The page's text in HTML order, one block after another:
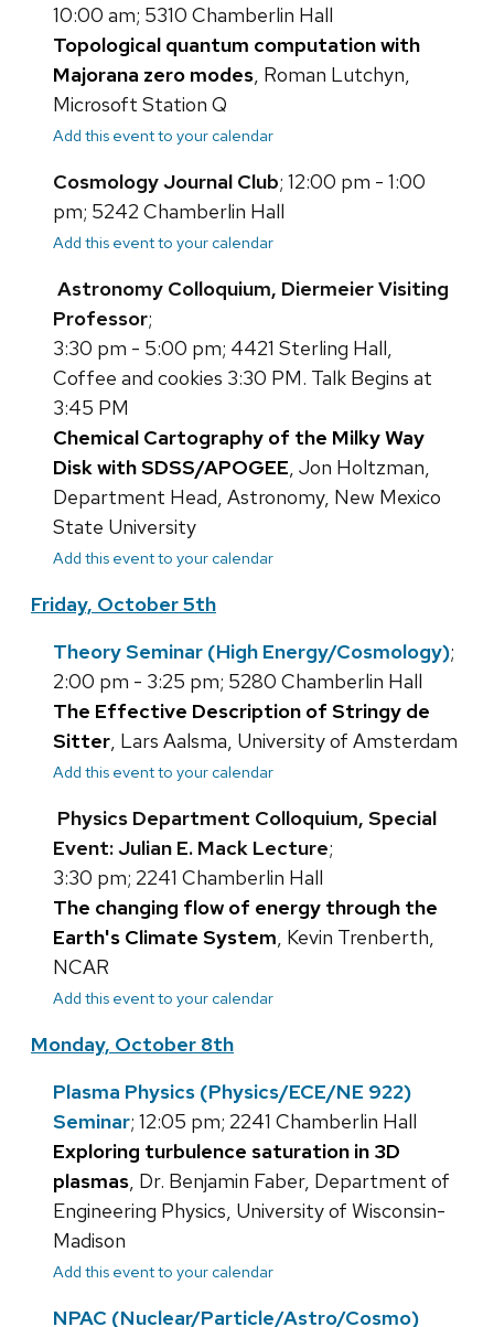
10:00 am; 5310 Chamberlin Hall
Topological quantum computation with
Majorana zero modes, Roman Lutchyn,
Microsoft Station Q
Add this event to your calendar
Cosmology Journal Club; 12:00 pm - 1:00
pm; 5242 Chamberlin Hall
Add this event to your calendar
Astronomy Colloquium, Diermeier Visiting
Professor;
3:30 pm - 5:00 pm; 4421 Sterling Hall,
Coffee and cookies 3:30 PM. Talk Begins at
3:45 PM
Chemical Cartography of the Milky Way
Disk with SDSS/APOGEE, Jon Holtzman,
Department Head, Astronomy, New Mexico
State University
Add this event to your calendar
Friday, October 5th
Theory Seminar (High Energy/Cosmology);
2:00 pm - 3:25 pm; 5280 Chamberlin Hall
The Effective Description of Stringy de
Sitter, Lars Aalsma, University of Amsterdam
Add this event to your calendar
Physics Department Colloquium, Special
Event: Julian E. Mack Lecture;
3:30 pm; 2241 Chamberlin Hall
The changing flow of energy through the
Earth's Climate System, Kevin Trenberth,
NCAR
Add this event to your calendar
Monday, October 8th
Plasma Physics (Physics/ECE/NE 922)
Seminar; 12:05 pm; 2241 Chamberlin Hall
Exploring turbulence saturation in 3D
plasmas, Dr. Benjamin Faber, Department of
Engineering Physics, University of Wisconsin-
Madison
Add this event to your calendar
NPAC (Nuclear/Particle/Astro/Cosmo)